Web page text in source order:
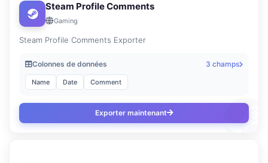
Steam Profile Comments
Gaming
Steam Profile Comments Exporter
Colonnes de données 3 champs
Name Date Comment
Exporter maintenant